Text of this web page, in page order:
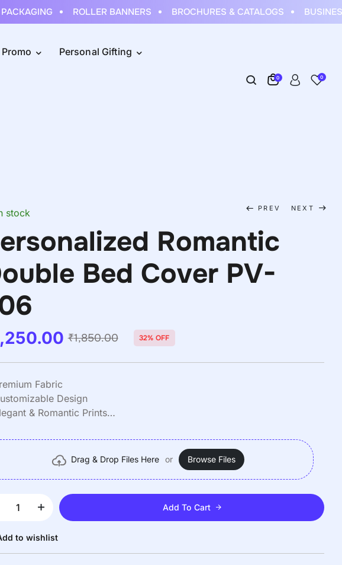
ROLLER BANNERS BROCHURES & CATALOGS BUSINESS
Personal Gifting
0 0
PREV
₹1,250.00
NEXT
1,250.00
stock
Romantic
Bed Cover PV-
₹1,850.00 32% OFF
Fabric
Design
& Romantic Prints
Pockets
Care
Drag & Drop Files Here or Browse Files
Add To Cart
to wishlist